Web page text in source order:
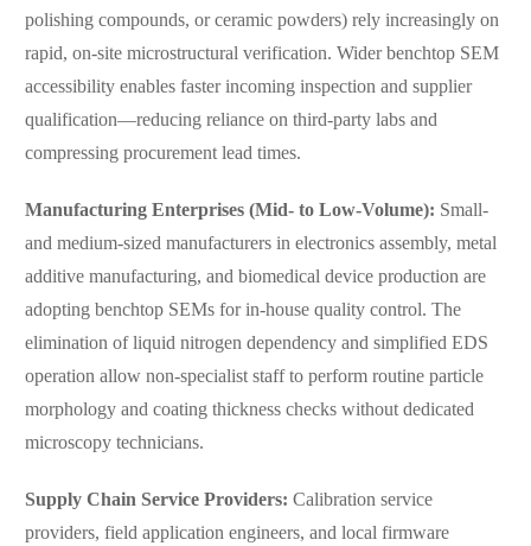
polishing compounds, or ceramic powders) rely increasingly on
rapid, on-site microstructural verification. Wider benchtop SEM
accessibility enables faster incoming inspection and supplier
qualification—reducing reliance on third-party labs and
compressing procurement lead times.
Manufacturing Enterprises (Mid- to Low-Volume): Small-
and medium-sized manufacturers in electronics assembly, metal
additive manufacturing, and biomedical device production are
adopting benchtop SEMs for in-house quality control. The
elimination of liquid nitrogen dependency and simplified EDS
operation allow non-specialist staff to perform routine particle
morphology and coating thickness checks without dedicated
microscopy technicians.
Supply Chain Service Providers: Calibration service
providers, field application engineers, and local firmware